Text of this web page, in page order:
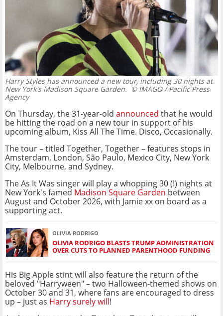
Harry Styles has announced a new tour, including 30 nights at
New York's Madison Square Garden. © IMAGO / Pacific Press
Agency
On Thursday, the 31-year-old announced that he would
be hitting the road on a new tour in support of his
upcoming album, Kiss All The Time. Disco, Occasionally.
The tour – titled Together, Together – features stops in
Amsterdam, London, São Paulo, Mexico City, New York
City, Melbourne, and Sydney.
The As It Was singer will play a whopping 30 (!) nights at
New York's famed Madison Square Garden between
August and October 2026, with Jamie xx on board as a
supporting act.
OLIVIA RODRIGO
OLIVIA RODRIGO BLASTS TRUMP ADMINISTRATION
OVER CUTS TO PLANNED PARENTHOOD FUNDING
His Big Apple stint will also feature the return of the
beloved "Harryween" – two Halloween-themed shows on
October 30 and 31, where fans are encouraged to dress
up – just as Harry surely will!